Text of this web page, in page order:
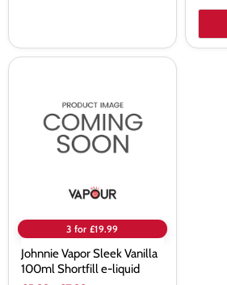
100ml
3 for £19.99
Johnnie Vapor Sleek Vanilla
100ml Shortfill e-liquid